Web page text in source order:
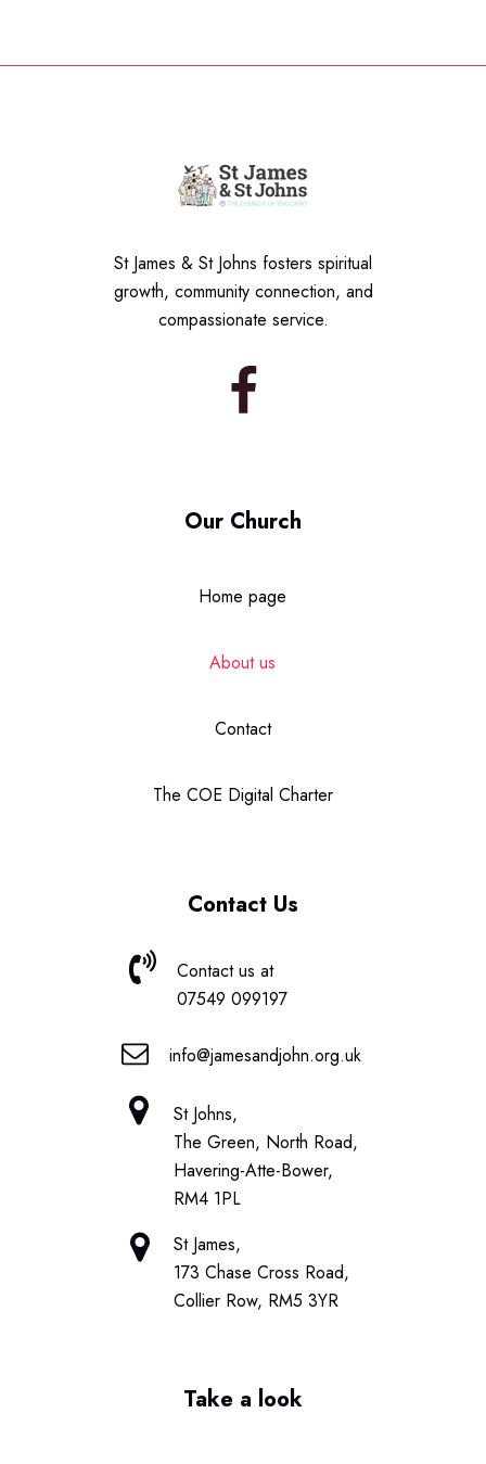
St James & St Johns fosters spiritual
growth, community connection, and
compassionate service.
Take a look
Our Church
Home page
About us
Contact
The COE Digital Charter
Contact Us
Contact us at
07549 099197
info@jamesandjohn.org.uk
St Johns,
The Green, North Road,
Havering-Atte-Bower,
RM4 1PL
St James,
173 Chase Cross Road,
Collier Row, RM5 3YR